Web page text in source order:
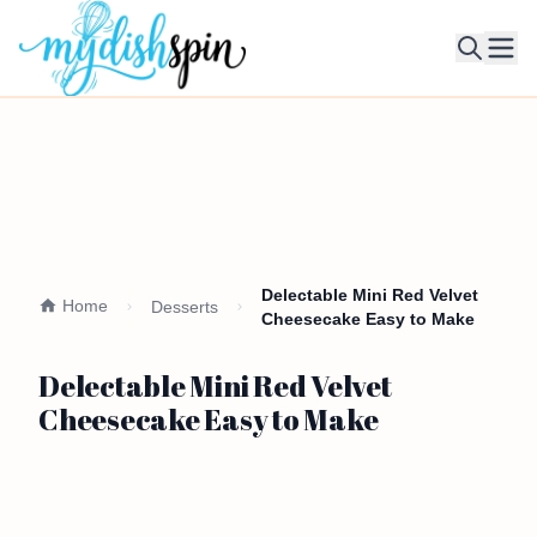
Home Desserts
Delectable Mini Red Velvet
Cheesecake Easy to Make
Delectable Mini Red Velvet
Cheesecake Easy to Make